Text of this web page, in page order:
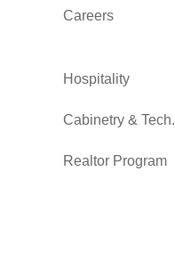
Careers
Hospitality
Cabinetry & Tech.
Realtor Program